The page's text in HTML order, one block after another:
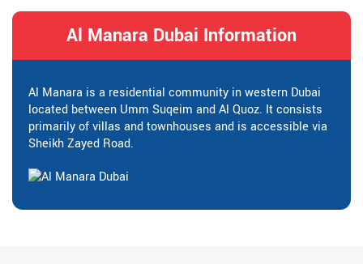
Al Manara Dubai Information
Al Manara is a residential community in western Dubai
located between Umm Suqeim and Al Quoz. It consists
primarily of villas and townhouses and is accessible via
Sheikh Zayed Road.